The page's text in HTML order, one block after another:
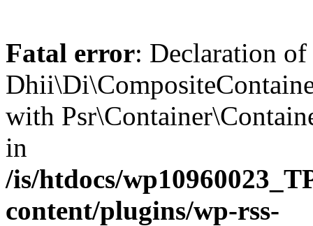
Fatal error: Declaration of
with
in
/is/htdocs/
content/plugins/wp-rss-